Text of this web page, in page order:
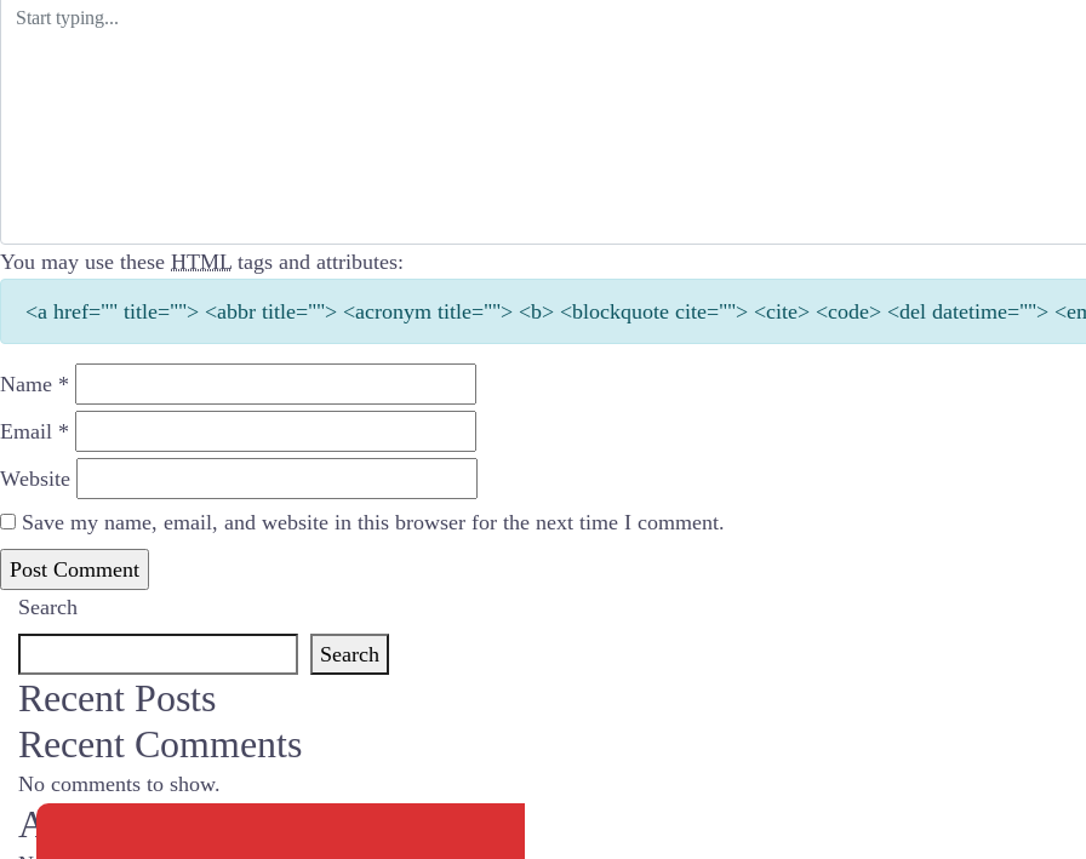
You may use these HTML tags and attributes:
<a href="" title=""> <abbr title=""> <acronym title=""> <b> <blockquote cite=""> <cite> <code> <del datetime="">
Name *
Email *
Website
Save my name, email, and website in this browser for the next time I comment.
Search
Search
Recent Posts
Recent Comments
No comments to show.
Archives